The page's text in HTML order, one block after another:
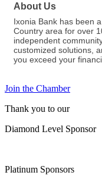
About Us
Ixonia Bank has been
Country area for over
independent
customized solutions,
you exceed your
Join the Chamber
Thank you to our
Diamond Level Sponsor
Platinum Sponsors